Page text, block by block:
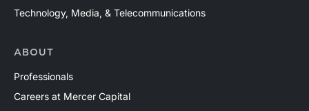
Technology, Media, & Telecommunications
ABOUT
Professionals
Careers at Mercer Capital